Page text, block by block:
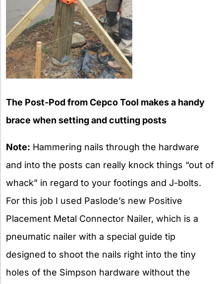
The Post-Pod from Cepco Tool makes a handy
brace when setting and cutting posts
Note: Hammering nails through the hardware
and into the posts can really knock things “out of
whack” in regard to your footings and J-bolts.
For this job I used Paslode’s new Positive
Placement Metal Connector Nailer, which is a
pneumatic nailer with a special guide tip
designed to shoot the nails right into the tiny
holes of the Simpson hardware without the